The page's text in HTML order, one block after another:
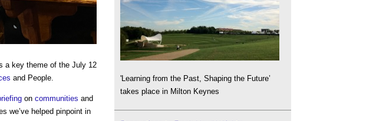
a key theme of the July 12
and People.
on communities and
we’ve helped pinpoint in
'Learning from the Past, Shaping the Future’
takes place in Milton Keynes